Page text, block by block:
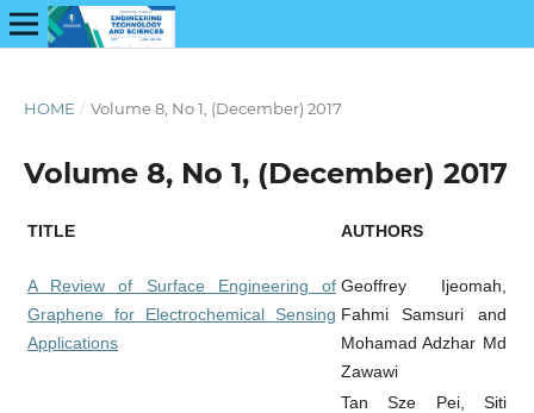
HOME / Volume 8, No 1, (December) 2017
Volume 8, No 1, (December) 2017
TITLE AUTHORS
A Review of Surface Engineering of
Graphene for Electrochemical Sensing
Applications
Geoffrey Ijeomah,
Fahmi Samsuri and
Mohamad Adzhar Md
Zawawi
Tan Sze Pei, Siti